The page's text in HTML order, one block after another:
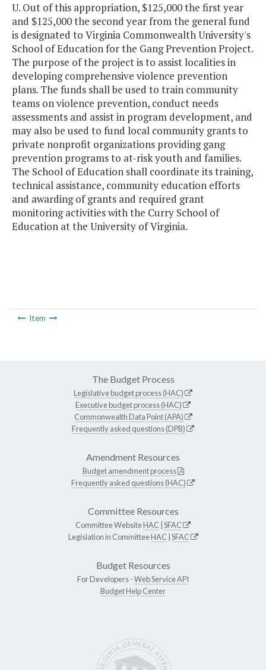
U. Out of this appropriation, $125,000 the first year
and $125,000 the second year from the general fund
is designated to Virginia Commonwealth University's
School of Education for the Gang Prevention Project.
The purpose of the project is to assist localities in
developing comprehensive violence prevention
plans. The funds shall be used to train community
teams on violence prevention, conduct needs
assessments and assist in program development, and
may also be used to fund local community grants to
private nonprofit organizations providing gang
prevention programs to at-risk youth and families.
The School of Education shall coordinate its training,
technical assistance, community education efforts
and awarding of grants and required grant
monitoring activities with the Curry School of
Education at the University of Virginia.
Item
The Budget Process
Legislative budget process (HAC)
Executive budget process (HAC)
Commonwealth Data Point (APA)
Frequently asked questions (DPB)
Amendment Resources
Budget amendment process
Frequently asked questions (HAC)
Committee Resources
Committee WebsiteHAC SFAC
Legislation in CommitteeHAC SFAC
Budget Resources
For Developers -Web Service API
Budget Help Center